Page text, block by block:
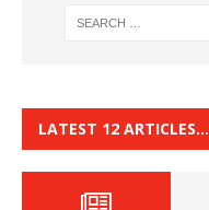
LATEST 12 ARTICLES…